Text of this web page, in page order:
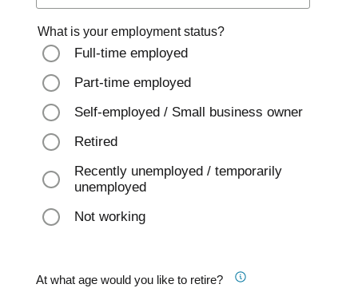
What is your employment status?
Full-time employed
Part-time employed
Self-employed / Small business owner
Retired
Recently unemployed / temporarily
unemployed
Not working
At what age would you like to retire?